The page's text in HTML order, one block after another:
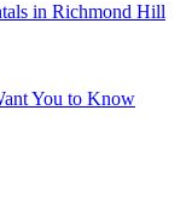
in Richmond Hill
You to Know